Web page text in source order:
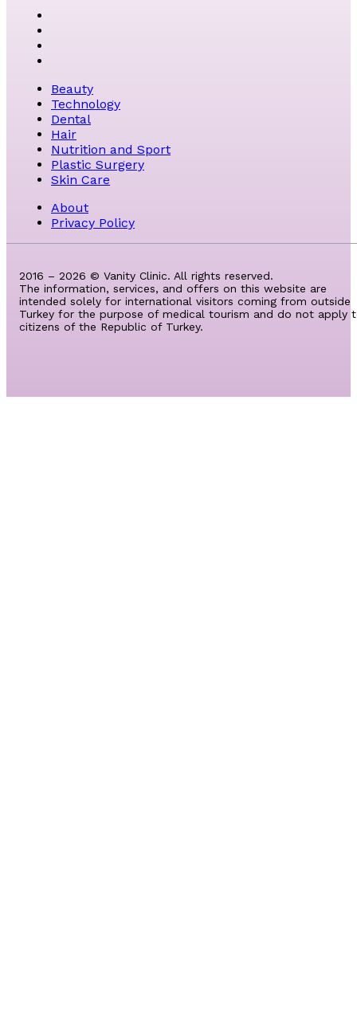
Beauty
Technology
Dental
Hair
Nutrition and Sport
Plastic Surgery
Skin Care
About
Privacy Policy
2016 – 2026 © Vanity Clinic. All rights reserved.
The information, services, and offers on this website are
intended solely for international visitors coming from outside
Turkey for the purpose of medical tourism and do not apply
citizens of the Republic of Turkey.